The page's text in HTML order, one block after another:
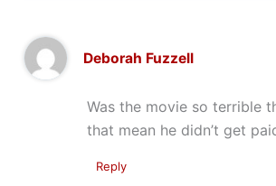
Deborah Fuzzell
Was the movie so terrible
that mean he didn’t get
Reply